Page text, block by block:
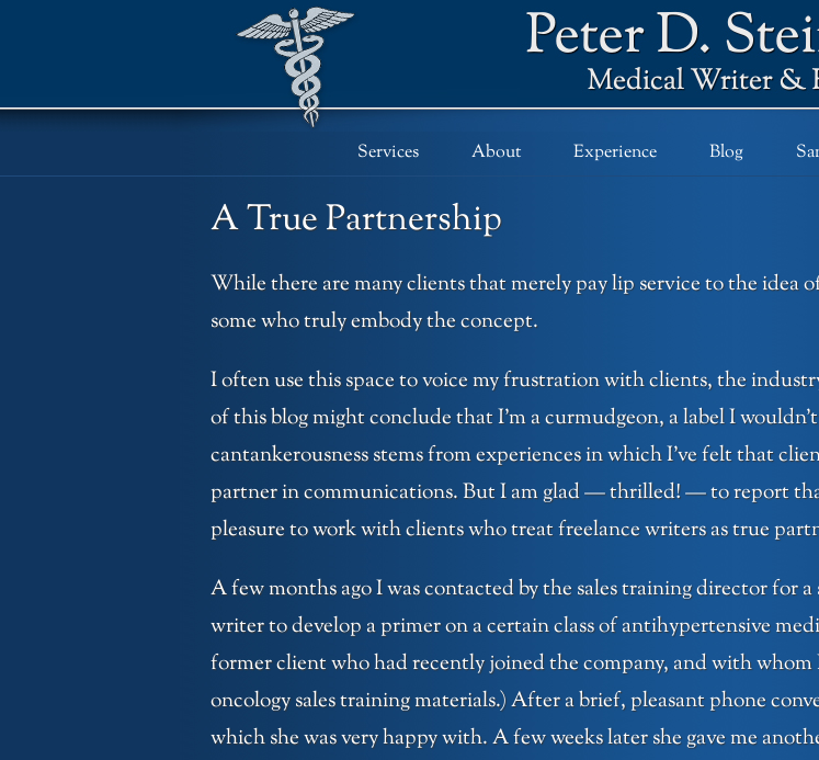
Services About Experience Blog
A True Partnership
While there are many clients that merely pay lip service to the idea
some who truly embody the concept.
I often use this space to voice my frustration with clients, the
of this blog might conclude that I’m a curmudgeon, a label I
cantankerousness stems from experiences in which I’ve felt that
partner in communications. But I am glad — thrilled! — to report
pleasure to work with clients who treat freelance writers as true
A few months ago I was contacted by the sales training director for
writer to develop a primer on a certain class of antihypertensive
former client who had recently joined the company, and with whom
oncology sales training materials.) After a brief, pleasant phone
which she was very happy with. A few weeks later she gave me